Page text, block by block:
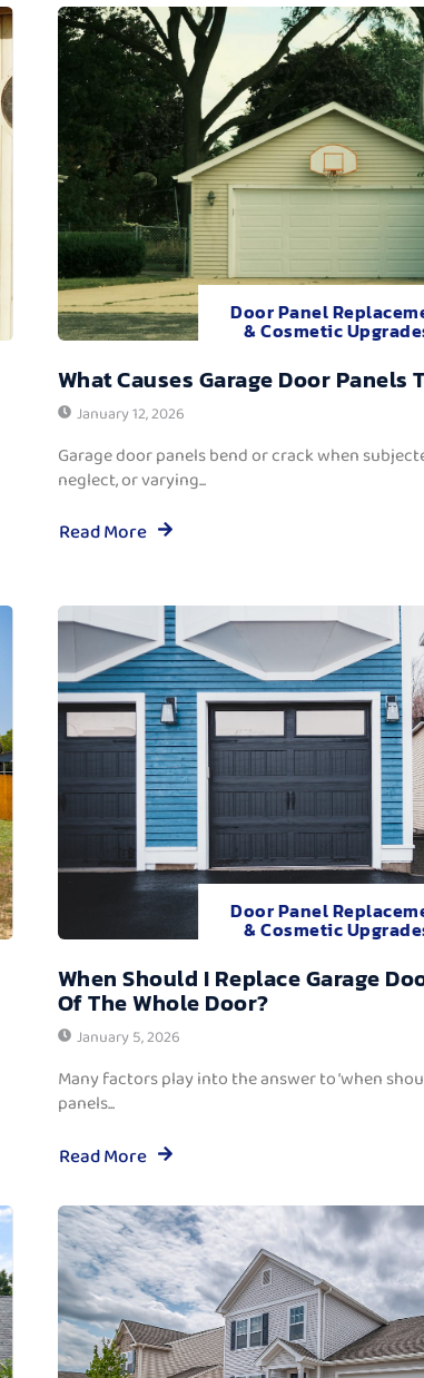
Door Panel
& Cosmetic
What Causes Garage Door Panels
January 12, 2026
Garage door panels bend or crack when
neglect, or varying...
Read More
Door Panel
& Cosmetic
When Should I Replace Garage
Of The Whole Door?
January 5, 2026
Many factors play into the answer to ‘when
panels...
Read More